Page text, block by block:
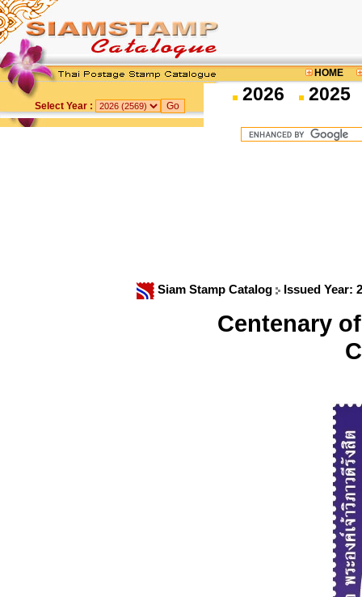
HOME
Select Year :
2026 2025
Siam Stamp Catalog Issued Year:
Centenary